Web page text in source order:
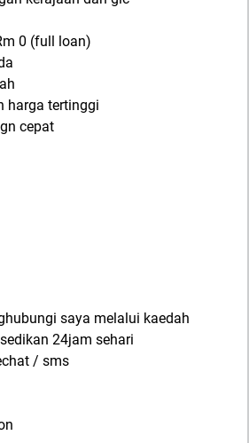
0 (full loan)
harga tertinggi
cepat
saya melalui kaedah
24jam sehari
/ sms